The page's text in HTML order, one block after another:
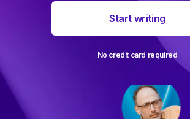
Start writing
No credit card required